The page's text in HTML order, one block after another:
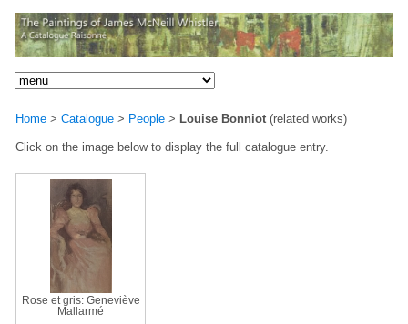
Home > Catalogue > People > Louise Bonniot (related works)
Click on the image below to display the full catalogue entry.
Rose et gris: Geneviève
Mallarmé